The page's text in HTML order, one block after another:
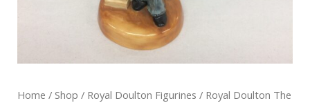
Home / Shop / Royal Doulton Figurines / Royal Doulton The